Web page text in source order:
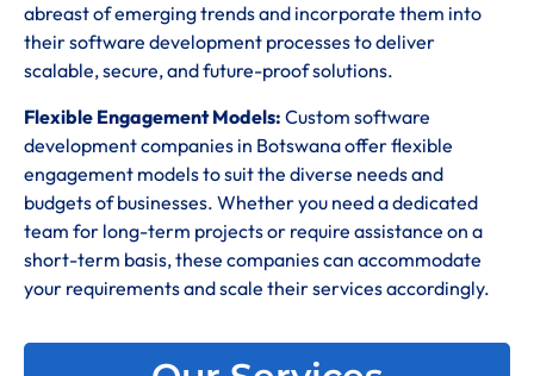
abreast of emerging trends and incorporate them into
their software development processes to deliver
scalable, secure, and future-proof solutions.
Flexible Engagement Models: Custom software
development companies in Botswana offer flexible
engagement models to suit the diverse needs and
budgets of businesses. Whether you need a dedicated
team for long-term projects or require assistance on a
short-term basis, these companies can accommodate
your requirements and scale their services accordingly.